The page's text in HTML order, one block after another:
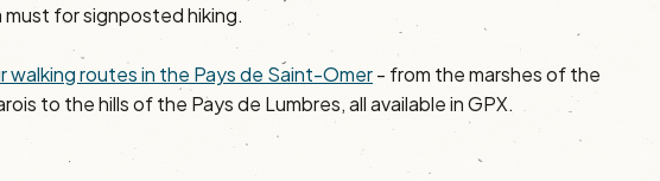
must for signposted hiking.
walking routes in the Pays de Saint-Omer- from the marshes of the
to the hills of the Pays de Lumbres, all available in GPX.